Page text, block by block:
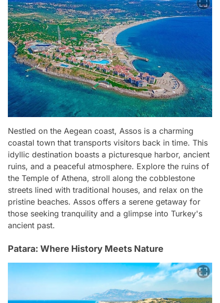
Nestled on the Aegean coast, Assos is a charming
coastal town that transports visitors back in time. This
idyllic destination boasts a picturesque harbor, ancient
ruins, and a peaceful atmosphere. Explore the ruins of
the Temple of Athena, stroll along the cobblestone
streets lined with traditional houses, and relax on the
pristine beaches. Assos offers a serene getaway for
those seeking tranquility and a glimpse into Turkey's
ancient past.
Patara: Where History Meets Nature